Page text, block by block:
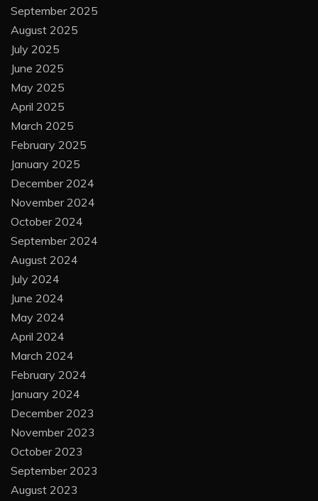
September 2025
August 2025
July 2025
June 2025
May 2025
April 2025
March 2025
February 2025
January 2025
December 2024
November 2024
October 2024
September 2024
August 2024
July 2024
June 2024
May 2024
April 2024
March 2024
February 2024
January 2024
December 2023
November 2023
October 2023
September 2023
August 2023